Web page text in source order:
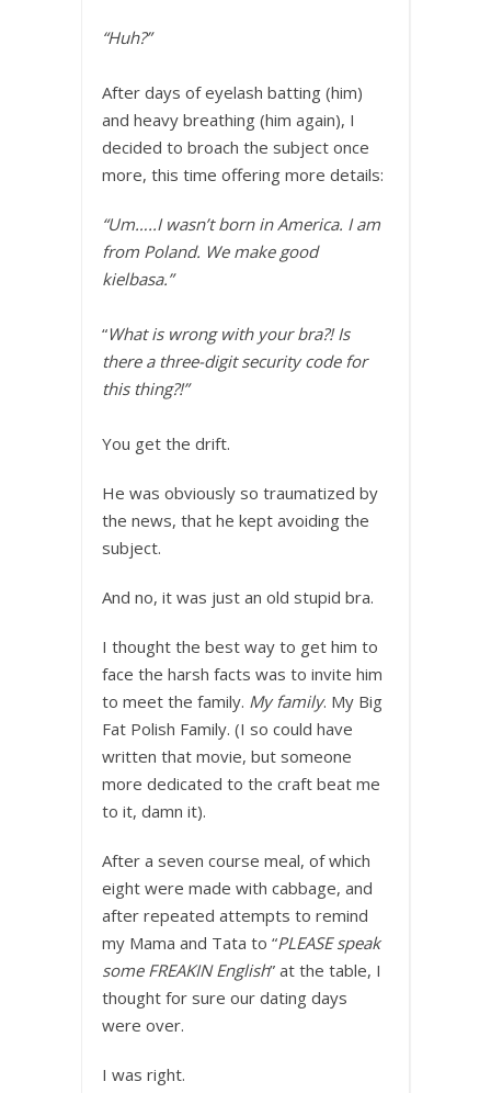
“Huh?”
After days of eyelash batting (him)
and heavy breathing (him again), I
decided to broach the subject once
more, this time offering more details:
“Um…..I wasn’t born in America. I am
from Poland. We make good
kielbasa.”
“What is wrong with your bra?! Is
there a three-digit security code for
this thing?!”
You get the drift.
He was obviously so traumatized by
the news, that he kept avoiding the
subject.
And no, it was just an old stupid bra.
I thought the best way to get him to
face the harsh facts was to invite him
to meet the family. My family. My Big
Fat Polish Family. (I so could have
written that movie, but someone
more dedicated to the craft beat me
to it, damn it).
After a seven course meal, of which
eight were made with cabbage, and
after repeated attempts to remind
my Mama and Tata to “PLEASE speak
some FREAKIN English” at the table, I
thought for sure our dating days
were over.
I was right.